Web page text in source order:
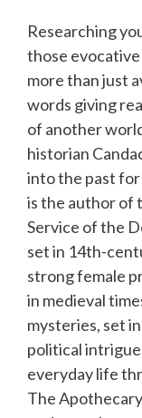
Researching
those
more than just
words giving
of another
historian
into the past for
is the author of
Service of the
set in 14th-
strong female
in medieval
mysteries, set
political
everyday life
The